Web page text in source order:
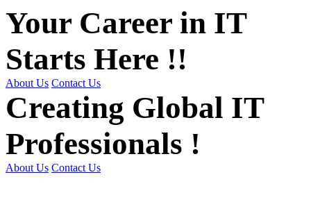
Your Career in IT
Starts Here !!
About Us Contact Us
Creating Global IT
Professionals !
About Us Contact Us